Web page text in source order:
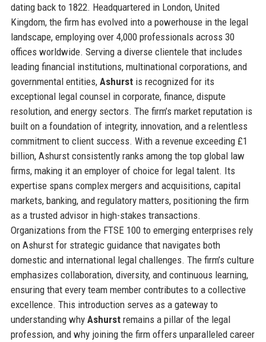
dating back to 1822. Headquartered in London, United
Kingdom, the firm has evolved into a powerhouse in the legal
landscape, employing over 4,000 professionals across 30
offices worldwide. Serving a diverse clientele that includes
leading financial institutions, multinational corporations, and
governmental entities, Ashurstis recognized for its
exceptional legal counsel in corporate, finance, dispute
resolution, and energy sectors. The firm’s market reputation is
built on a foundation of integrity, innovation, and a relentless
commitment to client success. With a revenue exceeding £1
billion, Ashurst consistently ranks among the top global law
firms, making it an employer of choice for legal talent. Its
expertise spans complex mergers and acquisitions, capital
markets, banking, and regulatory matters, positioning the firm
as a trusted advisor in high-stakes transactions.
Organizations from the FTSE 100 to emerging enterprises rely
on Ashurst for strategic guidance that navigates both
domestic and international legal challenges. The firm’s culture
emphasizes collaboration, diversity, and continuous learning,
ensuring that every team member contributes to a collective
excellence. This introduction serves as a gateway to
understanding why Ashurstremains a pillar of the legal
profession, and why joining the firm offers unparalleled career